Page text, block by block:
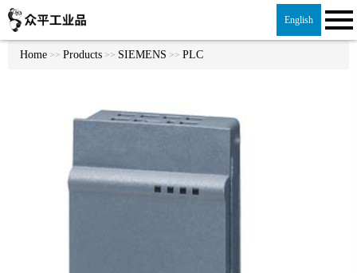
English
Home >> Products >> SIEMENS >> PLC